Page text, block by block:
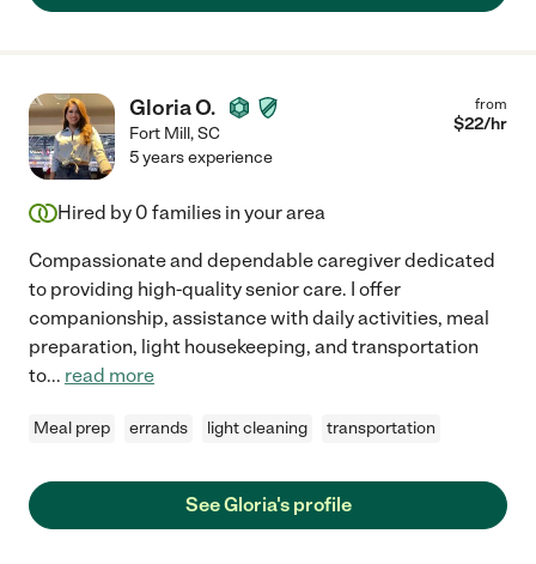
Gloria O.
Fort Mill,SC
from
$22/hr
5 years experience
Hired by 0 families in your area
Compassionate and dependable caregiver dedicated
to providing high-quality senior care. I offer
companionship, assistance with daily activities, meal
preparation, light housekeeping, and transportation
to... read more
Meal prep errands light cleaning transportation
See Gloria's profile